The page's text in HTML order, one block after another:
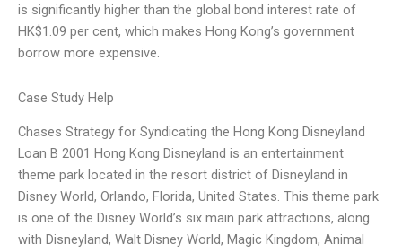
is significantly higher than the global bond interest rate of
HK$1.09 per cent, which makes Hong Kong’s government
borrow more expensive.
Case Study Help
Chases Strategy for Syndicating the Hong Kong Disneyland
Loan B 2001 Hong Kong Disneyland is an entertainment
theme park located in the resort district of Disneyland in
Disney World, Orlando, Florida, United States. This theme park
is one of the Disney World’s six main park attractions, along
with Disneyland, Walt Disney World, Magic Kingdom, Animal